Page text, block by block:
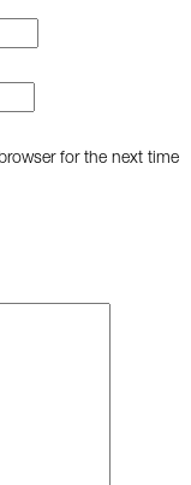
for the next time